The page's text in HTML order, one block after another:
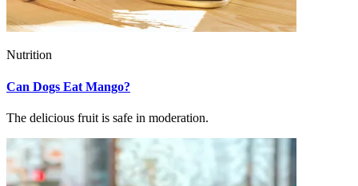
Nutrition
Can Dogs Eat Mango?
The delicious fruit is safe in moderation.